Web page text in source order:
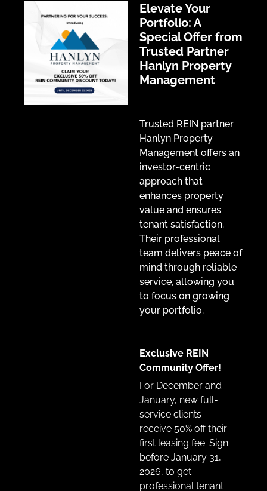
Elevate Your
Portfolio: A
Special Offer from
Trusted Partner
Hanlyn Property
Management
Trusted REIN partner
Hanlyn Property
Management offers an
investor-centric
approach that
enhances property
value and ensures
tenant satisfaction.
Their professional
team delivers peace of
mind through reliable
service, allowing you
to focus on growing
your portfolio.
Exclusive REIN
Community Offer!
For December and
January, new full-
service clients
receive 50% off their
first leasing fee. Sign
before January 31,
2026, to get
professional tenant